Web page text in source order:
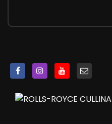
BAS - Brake Assist System
Dynamic Brake Control